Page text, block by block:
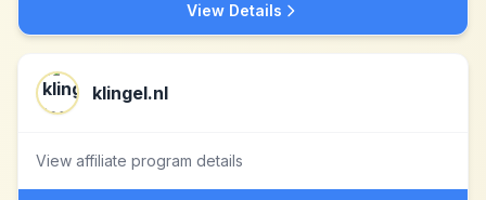
View Details
klingel.nl
View affiliate program details